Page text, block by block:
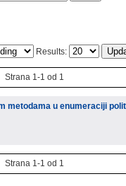
Results:
Strana 1-1 od 1
metodama u enumeraciji
Strana 1-1 od 1